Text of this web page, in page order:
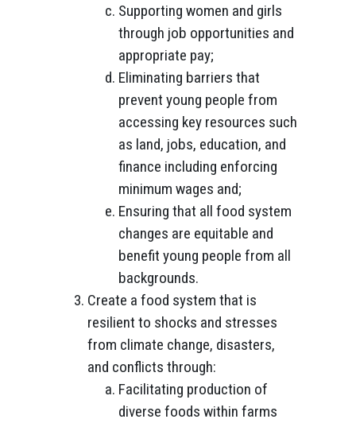
Supporting women and girls
through job opportunities and
appropriate pay;
Eliminating barriers that
prevent young people from
accessing key resources such
as land, jobs, education, and
finance including enforcing
minimum wages and;
Ensuring that all food system
changes are equitable and
benefit young people from all
backgrounds.
Create a food system that is
resilient to shocks and stresses
from climate change, disasters,
and conflicts through:
Facilitating production of
diverse foods within farms